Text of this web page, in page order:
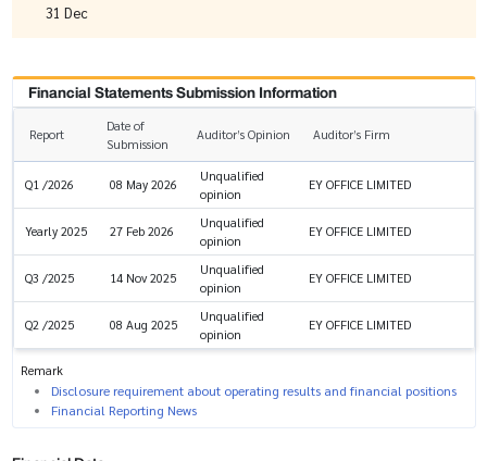
31 Dec
Financial Statements Submission Information
Report
Date of
Submission
Auditor’s Opinion Auditor’s Firm
Q1 /2026 08 May 2026
Unqualified
opinion
EY OFFICE LIMITED
Yearly 2025 27 Feb 2026
Unqualified
opinion
EY OFFICE LIMITED
Q3 /2025 14 Nov 2025
Unqualified
opinion
EY OFFICE LIMITED
Q2 /2025 08 Aug 2025
Unqualified
opinion
EY OFFICE LIMITED
Remark
Disclosure requirement about operating results and financial positions
Financial Reporting News